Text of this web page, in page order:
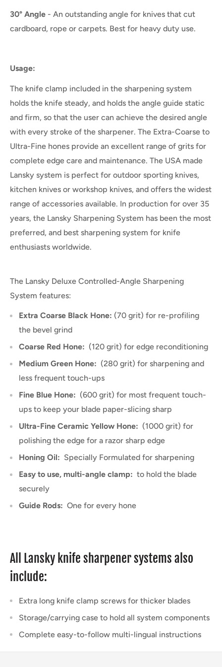
30° Angle - An outstanding angle for knives that cut
cardboard, rope or carpets. Best for heavy duty use.
Usage:
The knife clamp included in the sharpening system
holds the knife steady, and holds the angle guide static
and firm, so that the user can achieve the desired angle
with every stroke of the sharpener. The Extra-Coarse to
Ultra-Fine hones provide an excellent range of grits for
complete edge care and maintenance. The USA made
Lansky system is perfect for outdoor sporting knives,
kitchen knives or workshop knives, and offers the widest
range of accessories available. In production for over 35
years, the Lansky Sharpening System has been the most
preferred, and best sharpening system for knife
enthusiasts worldwide.
The Lansky Deluxe Controlled-Angle Sharpening
System features:
Extra Coarse Black Hone: (70 grit) for re-profiling
the bevel grind
Coarse Red Hone: (120 grit) for edge reconditioning
Medium Green Hone: (280 grit) for sharpening and
less frequent touch-ups
Fine Blue Hone: (600 grit) for most frequent touch-
ups to keep your blade paper-slicing sharp
Ultra-Fine Ceramic Yellow Hone: (1000 grit) for
polishing the edge for a razor sharp edge
Honing Oil: Specially Formulated for sharpening
Easy to use, multi-angle clamp: to hold the blade
securely
Guide Rods: One for every hone
All Lansky knife sharpener systems also
include:
Extra long knife clamp screws for thicker blades
Storage/carrying case to hold all system components
Complete easy-to-follow multi-lingual instructions